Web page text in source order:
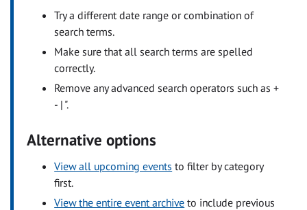
Try a different date range or combination of
search terms.
Make sure that all search terms are spelled
correctly.
Remove any advanced search operators such as +
- | ".
Alternative options
View all upcoming events to filter by category
first.
View the entire event archive to include previous